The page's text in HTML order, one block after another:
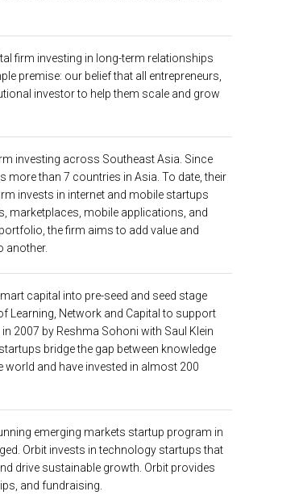
firm investing in long-term relationships
premise: our belief that all entrepreneurs,
investor to help them scale and grow
investing across Southeast Asia. Since
than 7 countries in Asia. To date, their
invests in internet and mobile startups
marketplaces, mobile applications, and
the firm aims to add value and
another.
capital into pre-seed and seed stage
Learning, Network and Capital to support
2007 by Reshma Sohoni with Saul Klein
bridge the gap between knowledge
and have invested in almost 200
emerging markets startup program in
Orbit invests in technology startups that
drive sustainable growth. Orbit provides
and fundraising.